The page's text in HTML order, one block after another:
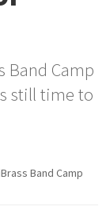
Band Camp
still time to
Band Camp